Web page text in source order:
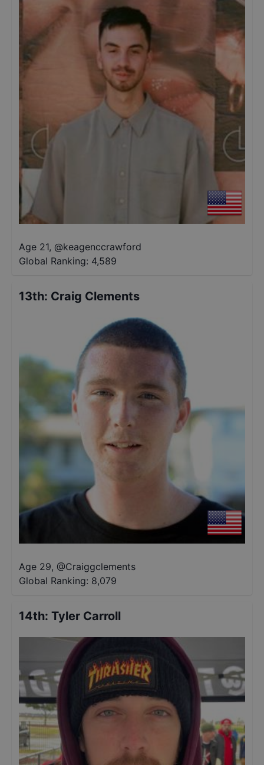
Age 21, @keagenccrawford
Global Ranking: 4,589
13th: Craig Clements
Age 29, @Craiggclements
Global Ranking: 8,079
14th: Tyler Carroll